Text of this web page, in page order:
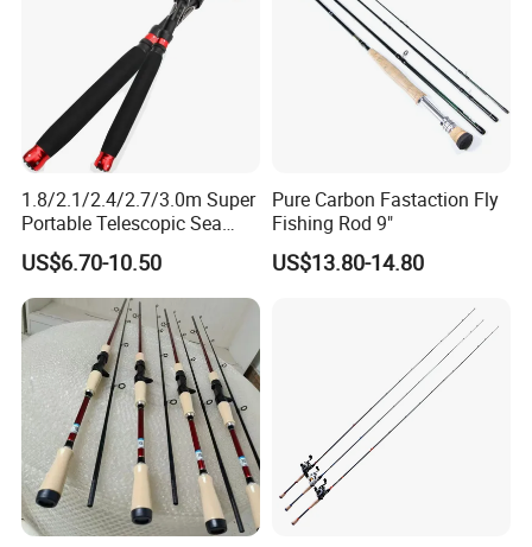
1.8/2.1/2.4/2.7/3.0m Super
Portable Telescopic Sea
Spinning Rod for Bass
US$6.70-10.50
Pure Carbon Fastaction Fly
Fishing Rod 9"
US$13.80-14.80